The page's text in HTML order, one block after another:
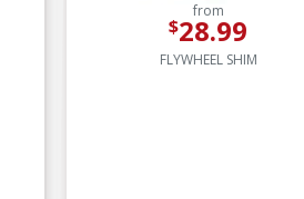
from
$28.99
FLYWHEEL SHIM